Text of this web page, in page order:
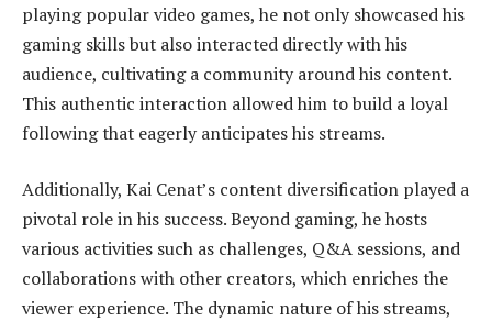
playing popular video games, he not only showcased his
gaming skills but also interacted directly with his
audience, cultivating a community around his content.
This authentic interaction allowed him to build a loyal
following that eagerly anticipates his streams.
Additionally, Kai Cenat’s content diversification played a
pivotal role in his success. Beyond gaming, he hosts
various activities such as challenges, Q&A sessions, and
collaborations with other creators, which enriches the
viewer experience. The dynamic nature of his streams,